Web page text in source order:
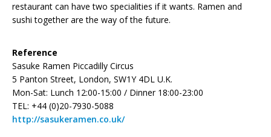
restaurant can have two specialities if it wants. Ramen and
sushi together are the way of the future.
Reference
Sasuke Ramen Piccadilly Circus
5 Panton Street, London, SW1Y 4DL U.K.
Mon-Sat: Lunch 12:00-15:00 / Dinner 18:00-23:00
TEL: +44 (0)20-7930-5088
http://sasukeramen.co.uk/